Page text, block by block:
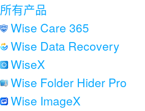
所有产品
Wise Care 365
Wise Data Recovery
WiseX
Wise Folder Hider Pro
Wise ImageX